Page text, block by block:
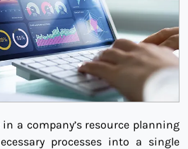
in a company’s resource planning
processes into a single